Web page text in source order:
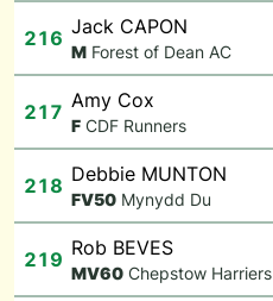
216 Jack CAPON
M Forest of Dean AC
217 Amy Cox
F CDF Runners
218 Debbie MUNTON
FV50 Mynydd Du
219 Rob BEVES
MV60 Chepstow Harriers